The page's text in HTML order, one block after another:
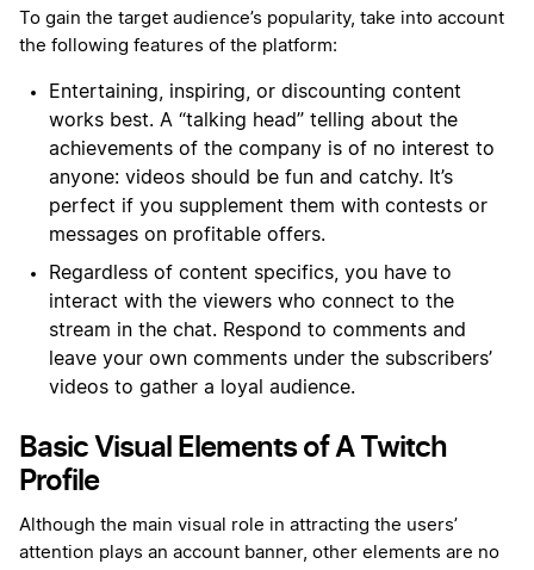
To gain the target audience’s popularity, take into account
the following features of the platform:
Entertaining, inspiring, or discounting content
works best. A “talking head” telling about the
achievements of the company is of no interest to
anyone: videos should be fun and catchy. It’s
perfect if you supplement them with contests or
messages on profitable offers.
Regardless of content specifics, you have to
interact with the viewers who connect to the
stream in the chat. Respond to comments and
leave your own comments under the subscribers’
videos to gather a loyal audience.
Basic Visual Elements of A Twitch
Profile
Although the main visual role in attracting the users’
attention plays an account banner, other elements are no